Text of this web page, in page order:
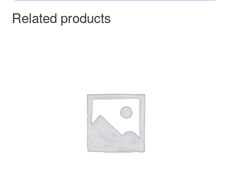
Related products